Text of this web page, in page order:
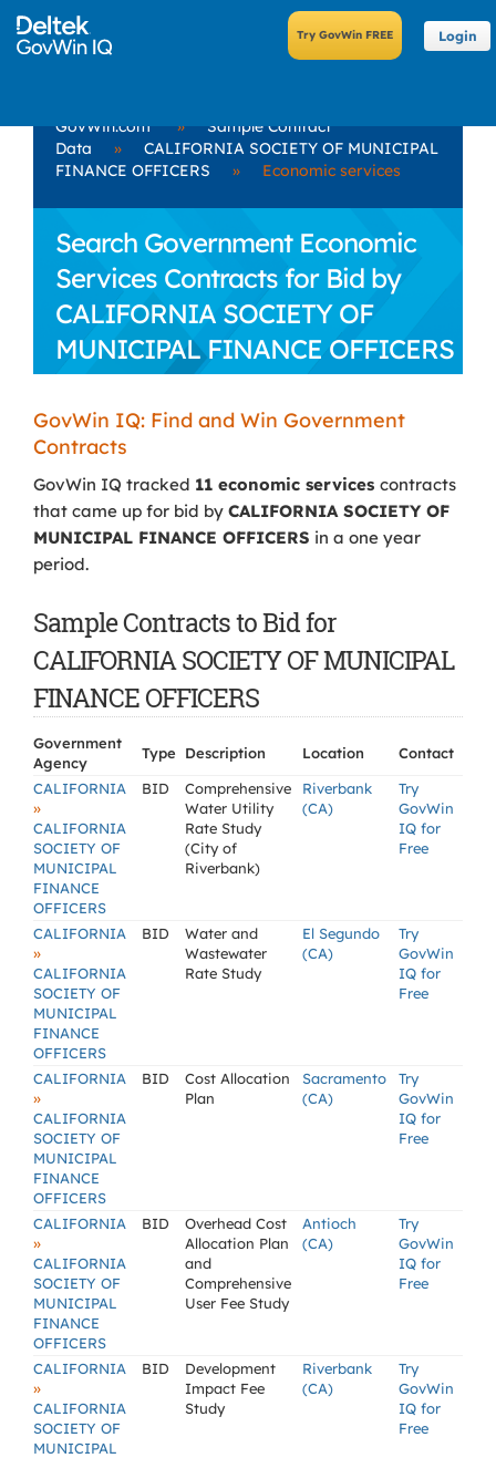
Login
GovWin.com »
Sample Contract
Data
»
CALIFORNIA SOCIETY OF MUNICIPAL
FINANCE OFFICERS
» Economic services
Search Government Economic
Services Contracts for Bid by
CALIFORNIA SOCIETY OF
MUNICIPAL FINANCE OFFICERS
GovWin IQ: Find and Win Government
Contracts
GovWin IQ tracked 11 economic services contracts
that came up for bid by CALIFORNIA SOCIETY OF
MUNICIPAL FINANCE OFFICERS in a one year
period.
Sample Contracts to Bid for
CALIFORNIA SOCIETY OF MUNICIPAL
FINANCE OFFICERS
Government
Agency
Type Description Location
Contact
CALIFORNIA
»
CALIFORNIA
SOCIETY OF
MUNICIPAL
FINANCE
OFFICERS
BID
Comprehensive
Water Utility
Rate Study
(City of
Riverbank)
Riverbank
(CA)
Try
GovWin
IQ for
Free
CALIFORNIA
»
CALIFORNIA
SOCIETY OF
MUNICIPAL
FINANCE
OFFICERS
BID
Water and
Wastewater
Rate Study
El Segundo
(CA)
Try
GovWin
IQ for
Free
CALIFORNIA
»
CALIFORNIA
SOCIETY OF
MUNICIPAL
FINANCE
OFFICERS
BID
Cost Allocation
Plan
Sacramento
(CA)
Try
GovWin
IQ for
Free
CALIFORNIA
»
CALIFORNIA
SOCIETY OF
MUNICIPAL
FINANCE
OFFICERS
BID
Overhead Cost
Allocation Plan
and
Comprehensive
User Fee Study
Antioch
(CA)
Try
GovWin
IQ for
Free
CALIFORNIA
»
CALIFORNIA
SOCIETY OF
MUNICIPAL
BID
Development
Impact Fee
Study
Riverbank
(CA)
Try
GovWin
IQ for
Free